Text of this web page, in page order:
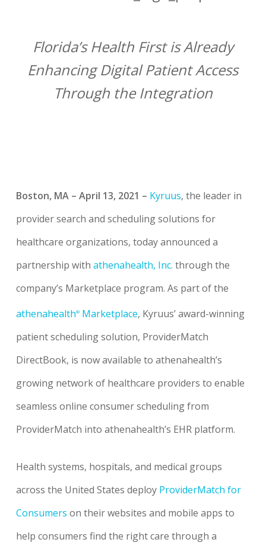
Florida’s Health First is Already
Enhancing Digital Patient Access
Through the Integration
Boston, MA – April 13, 2021 – Kyruus, the leader in
provider search and scheduling solutions for
healthcare organizations, today announced a
partnership with athenahealth, Inc. through the
company’s Marketplace program. As part of the
athenahealth®Marketplace, Kyruus’ award-winning
patient scheduling solution, ProviderMatch
DirectBook, is now available to athenahealth’s
growing network of healthcare providers to enable
seamless online consumer scheduling from
ProviderMatch into athenahealth’s EHR platform.
Health systems, hospitals, and medical groups
across the United States deploy ProviderMatch for
Consumers on their websites and mobile apps to
help consumers find the right care through a